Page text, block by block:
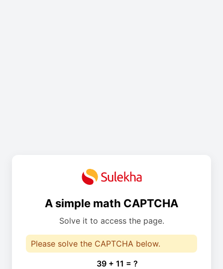
A simple math CAPTCHA
Solve it to access the page.
Please solve the CAPTCHA below.
39 + 11 = ?